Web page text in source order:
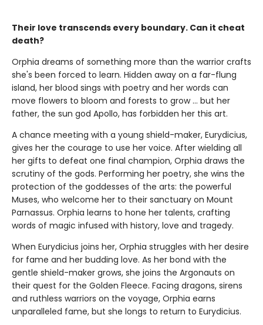
Their love transcends every boundary. Can it cheat
death?
Orphia dreams of something more than the warrior crafts
she's been forced to learn. Hidden away on a far-flung
island, her blood sings with poetry and her words can
move flowers to bloom and forests to grow ... but her
father, the sun god Apollo, has forbidden her this art.
A chance meeting with a young shield-maker, Eurydicius,
gives her the courage to use her voice. After wielding all
her gifts to defeat one final champion, Orphia draws the
scrutiny of the gods. Performing her poetry, she wins the
protection of the goddesses of the arts: the powerful
Muses, who welcome her to their sanctuary on Mount
Parnassus. Orphia learns to hone her talents, crafting
words of magic infused with history, love and tragedy.
When Eurydicius joins her, Orphia struggles with her desire
for fame and her budding love. As her bond with the
gentle shield-maker grows, she joins the Argonauts on
their quest for the Golden Fleece. Facing dragons, sirens
and ruthless warriors on the voyage, Orphia earns
unparalleled fame, but she longs to return to Eurydicius.